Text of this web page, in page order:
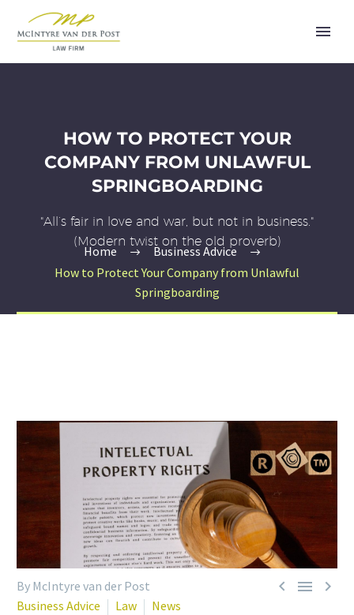
HOW TO PROTECT YOUR
COMPANY FROM UNLAWFUL
SPRINGBOARDING
"All’s fair in love and war, but not in business."
(Modern twist on the old proverb)
Home
Business Advice
How to Protect Your Company from Unlawful
Springboarding
  
By McIntyre van der Post
Business Advice
Law
News